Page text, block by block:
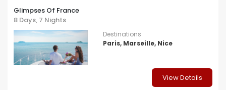
Glimpses Of France
8 Days, 7 Nights
Destinations
Paris, Marseille, Nice
View Details